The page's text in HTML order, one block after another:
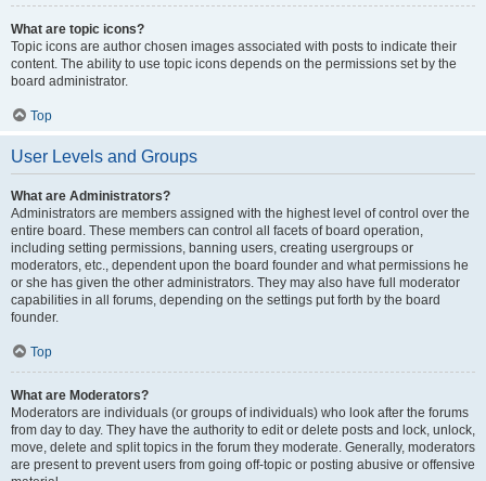
What are topic icons?
Topic icons are author chosen images associated with posts to indicate their
content. The ability to use topic icons depends on the permissions set by the
board administrator.
Top
User Levels and Groups
What are Administrators?
Administrators are members assigned with the highest level of control over the
entire board. These members can control all facets of board operation,
including setting permissions, banning users, creating usergroups or
moderators, etc., dependent upon the board founder and what permissions he
or she has given the other administrators. They may also have full moderator
capabilities in all forums, depending on the settings put forth by the board
founder.
Top
What are Moderators?
Moderators are individuals (or groups of individuals) who look after the forums
from day to day. They have the authority to edit or delete posts and lock, unlock,
move, delete and split topics in the forum they moderate. Generally, moderators
are present to prevent users from going off-topic or posting abusive or offensive